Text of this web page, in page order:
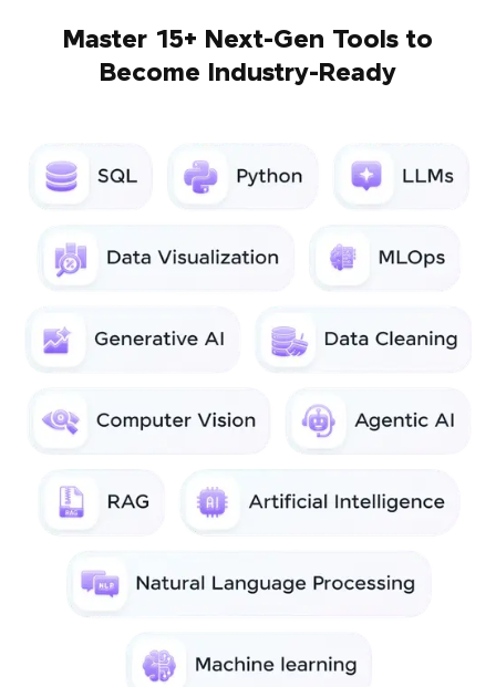
Master 15+ Next-Gen Tools to
Become Industry-Ready